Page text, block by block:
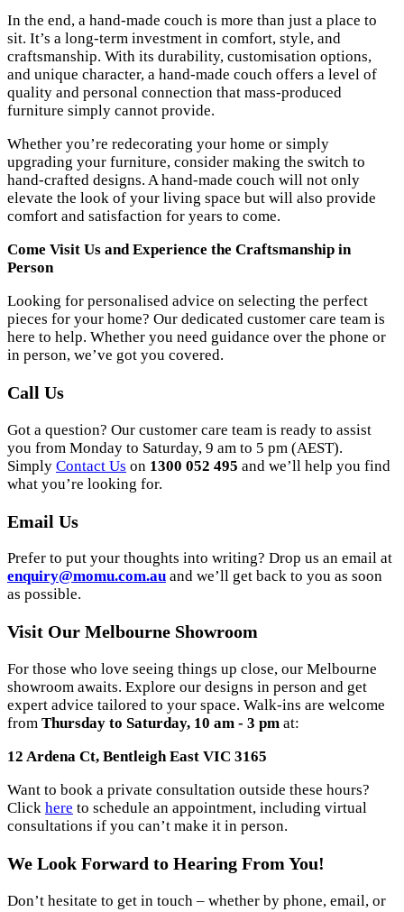
In the end, a hand-made couch is more than just a place to
sit. It’s a long-term investment in comfort, style, and
craftsmanship. With its durability, customisation options,
and unique character, a hand-made couch offers a level of
quality and personal connection that mass-produced
furniture simply cannot provide.
Whether you’re redecorating your home or simply
upgrading your furniture, consider making the switch to
hand-crafted designs. A hand-made couch will not only
elevate the look of your living space but will also provide
comfort and satisfaction for years to come.
Come Visit Us and Experience the Craftsmanship in
Person
Looking for personalised advice on selecting the perfect
pieces for your home? Our dedicated customer care team is
here to help. Whether you need guidance over the phone or
in person, we’ve got you covered.
Call Us
Got a question? Our customer care team is ready to assist
you from Monday to Saturday, 9 am to 5 pm (AEST).
Simply Contact Us on 1300 052 495 and we’ll help you find
what you’re looking for.
Email Us
Prefer to put your thoughts into writing? Drop us an email at
enquiry@momu.com.au and we’ll get back to you as soon
as possible.
Visit Our Melbourne Showroom
For those who love seeing things up close, our Melbourne
showroom awaits. Explore our designs in person and get
expert advice tailored to your space. Walk-ins are welcome
from Thursday to Saturday, 10 am - 3 pm at:
12 Ardena Ct, Bentleigh East VIC 3165
Want to book a private consultation outside these hours?
Click here to schedule an appointment, including virtual
consultations if you can’t make it in person.
We Look Forward to Hearing From You!
Don’t hesitate to get in touch – whether by phone, email, or